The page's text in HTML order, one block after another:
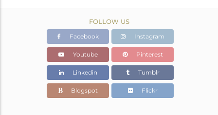
FOLLOW US
Facebook Instagram
Youtube Pinterest
Linkedin Tumblr
Blogspot Flickr